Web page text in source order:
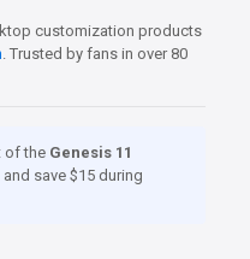
customization products
. Trusted by fans in over 80
of the Genesis 11
and save $15 during